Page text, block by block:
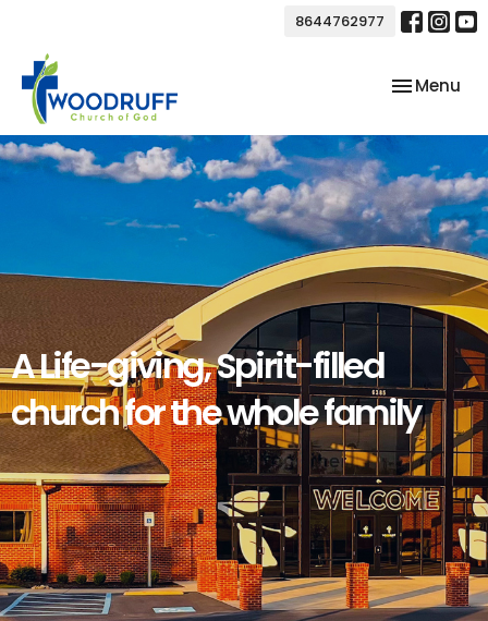
8644762977
Toggle
Menu
A Life-giving, Spirit-filled
church for the whole family